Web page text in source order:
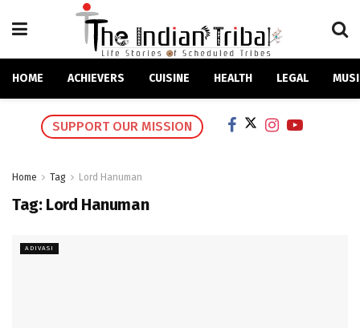
HOME ACHIEVERS CUISINE HEALTH LEGAL
SUPPORT OUR MISSION
Home Tag Lord Hanuman
Tag: Lord Hanuman
ADIVASI